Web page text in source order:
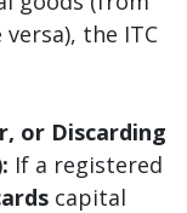
the ITC
or Discarding
If a registered
capital